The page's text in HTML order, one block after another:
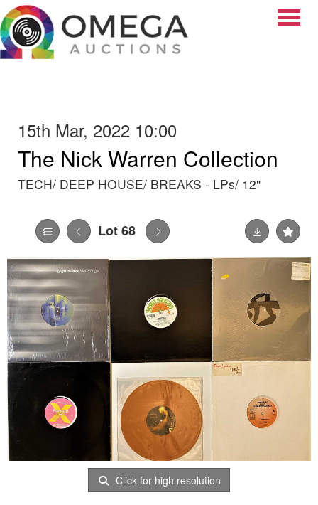
15th Mar, 2022 10:00
The Nick Warren Collection
TECH/ DEEP HOUSE/ BREAKS - LPs/ 12"
Lot 68
Click for high resolution